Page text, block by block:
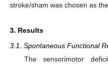
stroke/sham was chosen as
3. Results
3.1. Spontaneous Functional
The sensorimotor